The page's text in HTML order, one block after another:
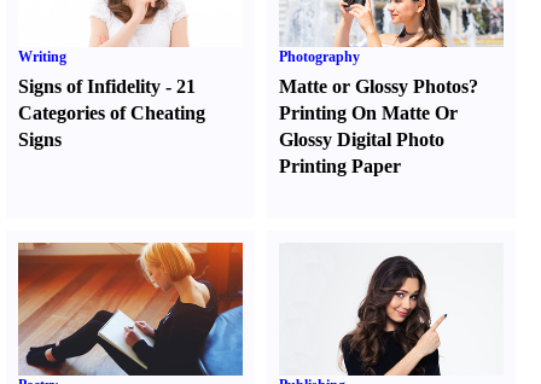
Writing
Signs of Infidelity - 21
Categories of Cheating
Signs
Photography
Matte or Glossy Photos?
Printing On Matte Or
Glossy Digital Photo
Printing Paper